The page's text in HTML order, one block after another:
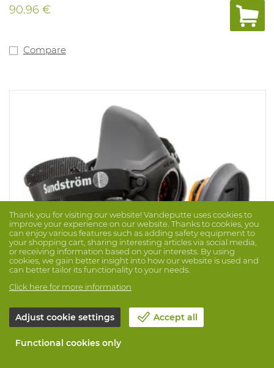
90.96 €
Compare
Brand: SUNDSTRÖM Prod. No. 1044322
elastomer (TPE) and polypropylene (PP) in three sizes, S,
Thank you for visiting our website! Vandeputte uses cookies to
improve your experience on our website. Thanks to cookies, you
can enjoy various features such as adding safety equipment to
your shopping cart, sharing interesting articles via social media,
or receiving information based on your interests. By using
cookies, we gain better insight into how our website is used and
can better tailor its functionality to your needs.
Click here for more information
Adjust cookie settings Accept all
Functional cookies only